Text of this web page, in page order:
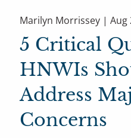
Marilyn Morrissey |Aug
5 Critical
HNWIs
Address
Concerns